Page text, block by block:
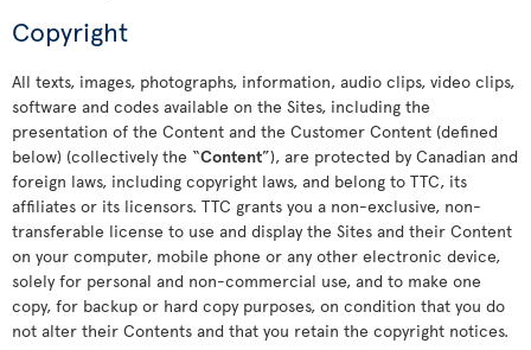
Copyright
All texts, images, photographs, information, audio clips, video clips,
software and codes available on the Sites, including the
presentation of the Content and the Customer Content (defined
below) (collectively the “Content”), are protected by Canadian and
foreign laws, including copyright laws, and belong to TTC, its
affiliates or its licensors. TTC grants you a non-exclusive, non-
transferable license to use and display the Sites and their Content
on your computer, mobile phone or any other electronic device,
solely for personal and non-commercial use, and to make one
copy, for backup or hard copy purposes, on condition that you do
not alter their Contents and that you retain the copyright notices.